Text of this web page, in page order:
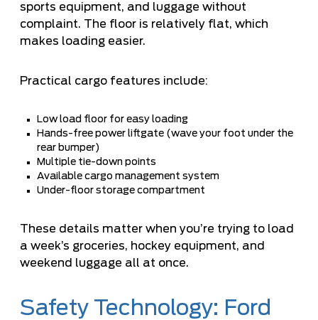
sports equipment, and luggage without
complaint. The floor is relatively flat, which
makes loading easier.
Practical cargo features include:
Low load floor for easy loading
Hands-free power liftgate (wave your foot under the
rear bumper)
Multiple tie-down points
Available cargo management system
Under-floor storage compartment
These details matter when you’re trying to load
a week’s groceries, hockey equipment, and
weekend luggage all at once.
Safety Technology: Ford